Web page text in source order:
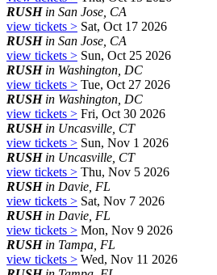
RUSHin San Jose, CA
view tickets > Sat, Oct 17 2026
RUSHin San Jose, CA
view tickets > Sun, Oct 25 2026
RUSHin Washington, DC
view tickets > Tue, Oct 27 2026
RUSHin Washington, DC
view tickets > Fri, Oct 30 2026
RUSHin Uncasville, CT
view tickets > Sun, Nov 1 2026
RUSHin Uncasville, CT
view tickets > Thu, Nov 5 2026
RUSHin Davie, FL
view tickets > Sat, Nov 7 2026
RUSHin Davie, FL
view tickets > Mon, Nov 9 2026
RUSHin Tampa, FL
view tickets > Wed, Nov 11 2026